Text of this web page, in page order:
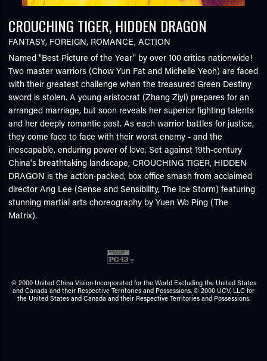
CROUCHING TIGER, HIDDEN DRAGON
FANTASY, FOREIGN, ROMANCE,ACTION
Named "Best Picture of the Year" by over 100 critics nationwide!
Two master warriors (Chow Yun Fat and Michelle Yeoh) are faced
with their greatest challenge when the treasured Green Destiny
sword is stolen. A young aristocrat (Zhang Ziyi) prepares for an
arranged marriage, but soon reveals her superior fighting talents
and her deeply romantic past. As each warrior battles for justice,
they come face to face with their worst enemy - and the
inescapable, enduring power of love. Set against 19th-century
China's breathtaking landscape, CROUCHING TIGER, HIDDEN
DRAGON is the action-packed, box office smash from acclaimed
director Ang Lee (Sense and Sensibility, The Ice Storm) featuring
stunning martial arts choreography by Yuen Wo Ping (The
Matrix).
© 2000 United China Vision Incorporated for the World Excluding the United States
and Canada and their Respective Territories and Possessions. © 2000 UCV, LLC for
the United States and Canada and their Respective Territories and Possessions.